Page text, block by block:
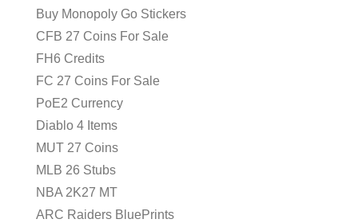
Buy Monopoly Go Stickers
CFB 27 Coins For Sale
FH6 Credits
FC 27 Coins For Sale
PoE2 Currency
Diablo 4 Items
MUT 27 Coins
MLB 26 Stubs
NBA 2K27 MT
ARC Raiders BluePrints